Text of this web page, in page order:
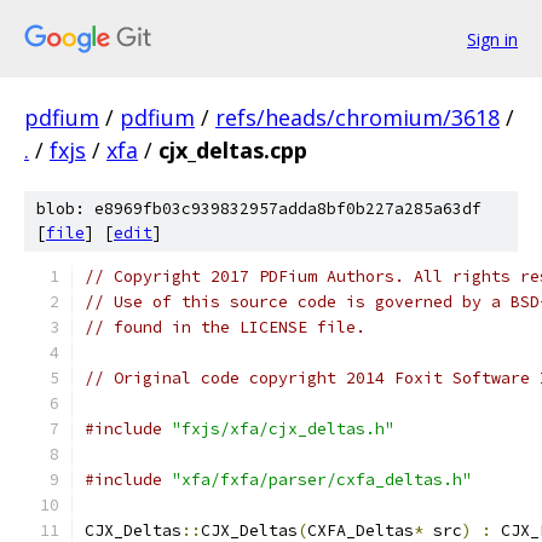
Sign in
pdfium / pdfium / refs/heads/chromium/3618 /
. / fxjs / xfa / cjx_deltas.cpp
blob: e8969fb03c939832957adda8bf0b227a285a63df
[file] [edit]
// Copyright 2017 PDFium Authors. All rights
// Use of this source code is governed by a
// found in the LICENSE file.
// Original code copyright 2014 Foxit
#include "fxjs/xfa/cjx_deltas.h"
#include "xfa/fxfa/parser/cxfa_deltas.h"
CJX_Deltas ::CJX_Deltas(CXFA_Deltas* src) :